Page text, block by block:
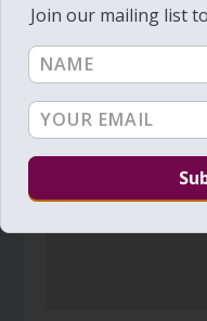
freedom
October 16, 2013
Join our mailing list